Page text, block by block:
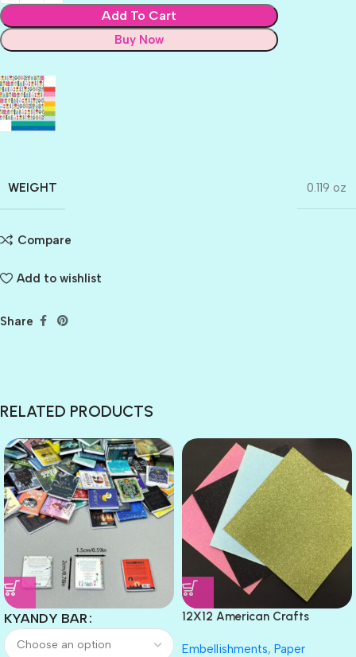
Add To Cart
Buy Now
WEIGHT 0.119 oz
Compare
Add to wishlist
Share
RELATED PRODUCTS
KYANDY BAR
12X12 American Crafts
Embellishments, Paper